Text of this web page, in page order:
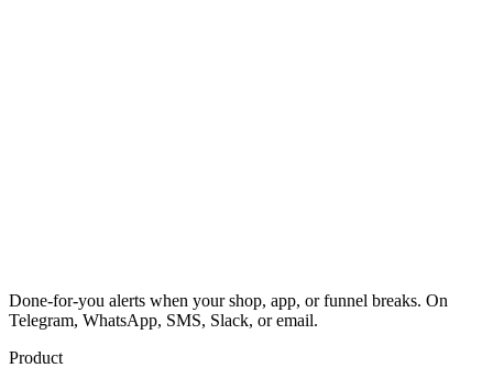
Done-for-you alerts when your shop, app, or funnel breaks. On
Telegram, WhatsApp, SMS, Slack, or email.
Product